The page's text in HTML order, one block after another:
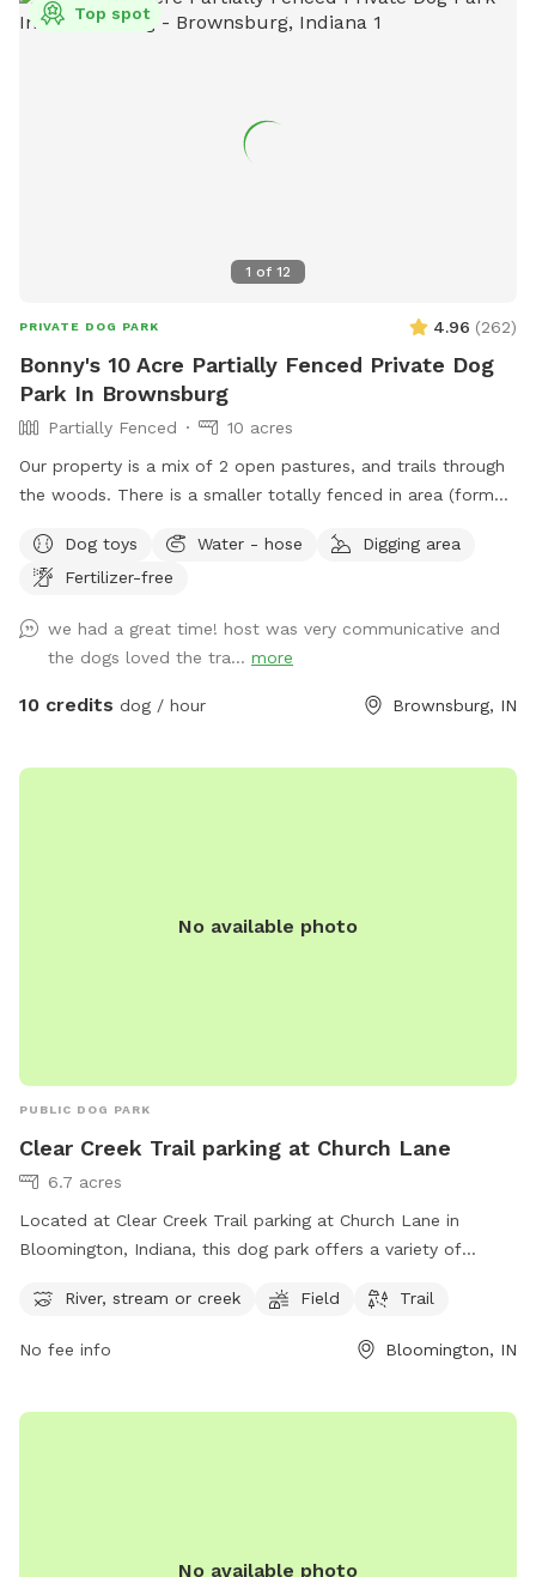
1 of 12
Top spot
PRIVATE DOG PARK 4.96 (262)
Bonny's 10 Acre Partially Fenced Private Dog
Park In Brownsburg
Partially Fenced
10 acres
Our property is a mix of 2 open pastures, and trails through
the woods. There is a smaller totally fenced in area (former
work. We have 2 houses with yards at the address. Simply
follow the driveway past the yards to the Spot behind.
roam and play. Off leash is fine as long as your friend has
good recall. Our dogs have their own fenced yards up at
the houses. Our property borders a riding stable on one
your pooch is gun shy be aware you could hear shots.
Dog toys Water - hose
Digging area
Fertilizer-free
we had a great time! host was very communicative and
the dogs loved the tra... more
10 credits dog / hour Brownsburg, IN
No available photo
PUBLIC DOG PARK
Clear Creek Trail parking at Church Lane
6.7 acres
Located at Clear Creek Trail parking at Church Lane in
Bloomington, Indiana, this dog park offers a variety of
stream or creek for your pup to splash around in, a spacious
park is the perfect spot for a day of fun and exercise.
or a lively game of fetch in the field, this dog park has
River, stream or creek Field Trail
No fee info Bloomington, IN
No available photo